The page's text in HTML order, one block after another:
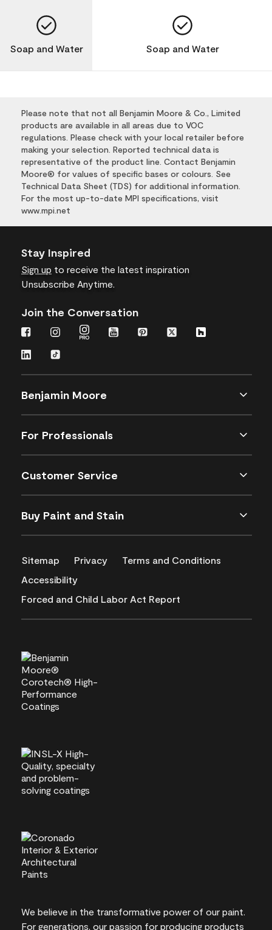
Soap and Water Soap and Water
Please note that not all Benjamin Moore & Co., Limited
products are available in all areas due to VOC
regulations. Please check with your local retailer before
making your selection. Reported technical data is
representative of the product line. Contact Benjamin
Moore® for values of specific bases or colours. See
Technical Data Sheet (TDS) for additional information.
For the most up-to-date MPI specifications, visit
www.mpi.net
Stay Inspired
Sign up to receive the latest inspiration
Unsubscribe Anytime.
Join the Conversation
Benjamin Moore
For Professionals
Customer Service
Buy Paint and Stain
Sitemap Privacy
Terms and Conditions
Accessibility
Forced and Child Labor Act Report
We believe in the transformative power of our paint.
For generations, our passion for producing products